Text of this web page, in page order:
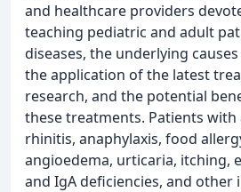
and healthcare providers
teaching pediatric and adult
diseases, the underlying
the application of the latest
research, and the potential
these treatments. Patients with
rhinitis, anaphylaxis, food
angioedema, urticaria, itching,
and IgA deficiencies, and other